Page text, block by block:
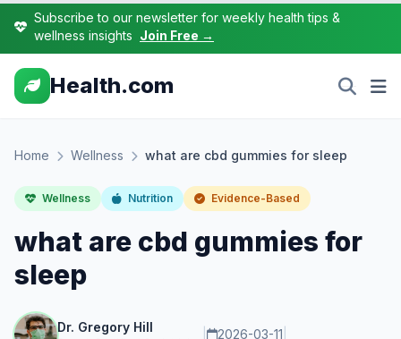
Subscribe to our newsletter for weekly health tips &
wellness insights Join Free →
Health.com
Home Wellness what are cbd gummies for sleep
Wellness Nutrition Evidence-Based
what are cbd gummies for
sleep
Dr. Gregory Hill 2026-03-11